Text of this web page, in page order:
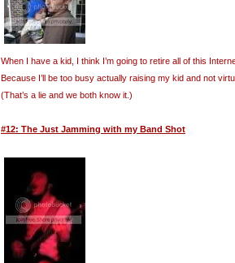
When I have a kid, I think I’m going to retire all of this
Because I’ll be too busy actually raising my kid and not
(That’s a lie and we both know it.)
#12: The Just Jamming with my Band Shot